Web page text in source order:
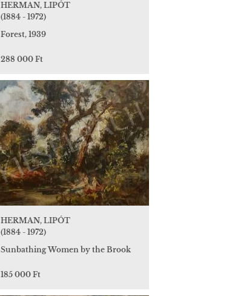
HERMAN, LIPÓT
(1884 - 1972)
Forest, 1939
288 000 Ft
HERMAN, LIPÓT
(1884 - 1972)
Sunbathing Women by the Brook
185 000 Ft